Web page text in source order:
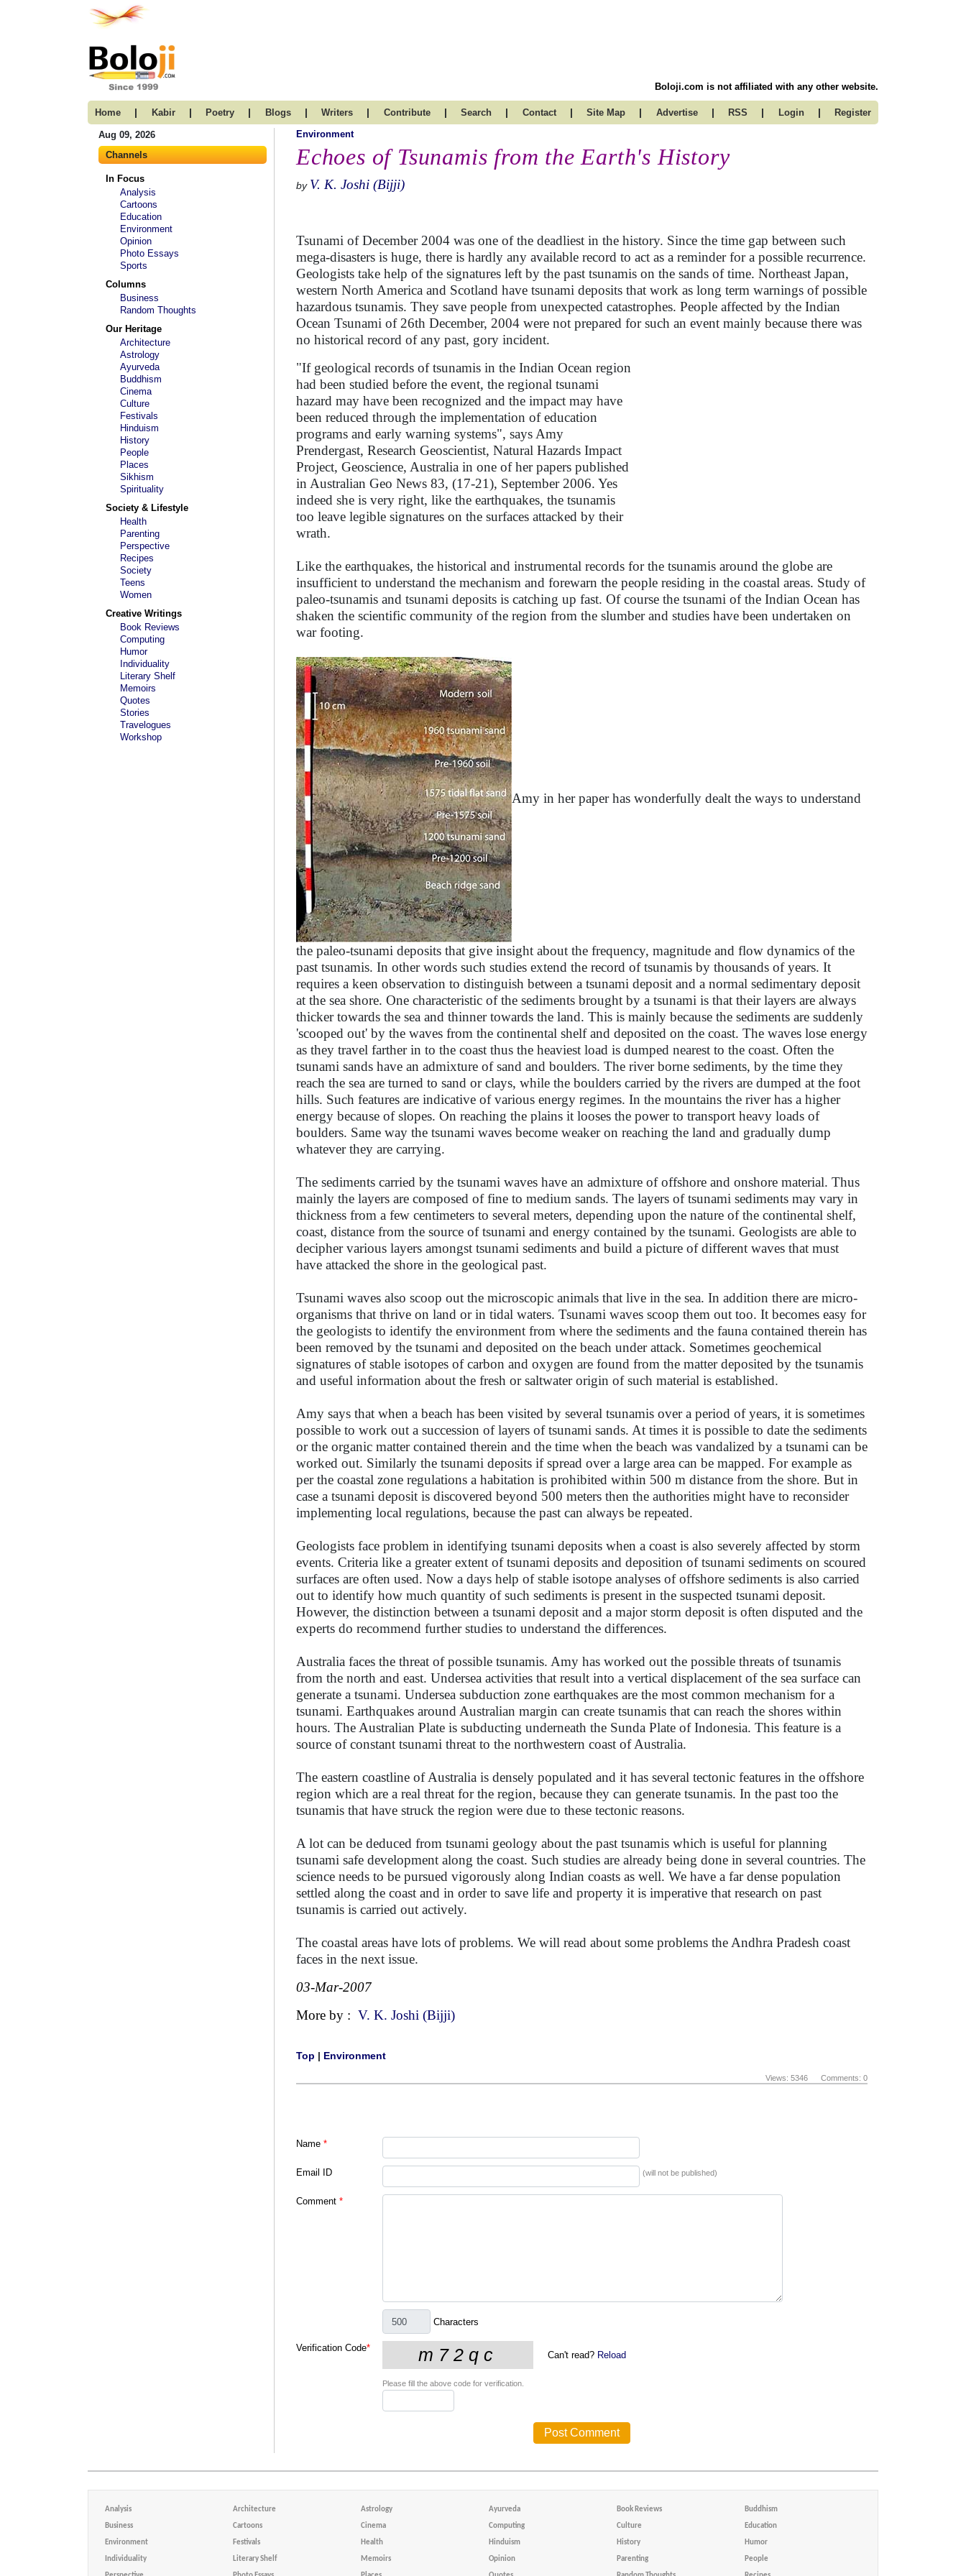
Boloji.com is not affiliated with any other website.
Home | Kabir | Poetry | Blogs | Writers | Contribute | Search | Contact | Site Map | Advertise | RSS | Login | Register
Aug 09, 2026
Channels
In Focus
Analysis
Cartoons
Education
Environment
Opinion
Photo Essays
Sports
Columns
Business
Random Thoughts
Our Heritage
Architecture
Astrology
Ayurveda
Buddhism
Cinema
Culture
Festivals
Hinduism
History
People
Places
Sikhism
Spirituality
Society & Lifestyle
Health
Parenting
Perspective
Recipes
Society
Teens
Women
Creative Writings
Book Reviews
Computing
Humor
Individuality
Literary Shelf
Memoirs
Quotes
Stories
Travelogues
Workshop
Environment
Echoes of Tsunamis from the Earth's History
by V. K. Joshi (Bijji)
Tsunami of December 2004 was one of the deadliest in the history. Since the time gap between such
mega-disasters is huge, there is hardly any available record to act as a reminder for a possible recurrence.
Geologists take help of the signatures left by the past tsunamis on the sands of time. Northeast Japan,
western North America and Scotland have tsunami deposits that work as long term warnings of possible
hazardous tsunamis. They save people from unexpected catastrophes. People affected by the Indian
Ocean Tsunami of 26th December, 2004 were not prepared for such an event mainly because there was
no historical record of any past, gory incident.
"If geological records of tsunamis in the Indian Ocean region
had been studied before the event, the regional tsunami
hazard may have been recognized and the impact may have
been reduced through the implementation of education
programs and early warning systems", says Amy
Prendergast, Research Geoscientist, Natural Hazards Impact
Project, Geoscience, Australia in one of her papers published
in Australian Geo News 83, (17-21), September 2006. Yes
indeed she is very right, like the earthquakes, the tsunamis
too leave legible signatures on the surfaces attacked by their
wrath.
Like the earthquakes, the historical and instrumental records for the tsunamis around the globe are
insufficient to understand the mechanism and forewarn the people residing in the coastal areas. Study of
paleo-tsunamis and tsunami deposits is catching up fast. Of course the tsunami of the Indian Ocean has
shaken the scientific community of the region from the slumber and studies have been undertaken on
war footing.
Amy in her paper has wonderfully dealt the ways to understand
the paleo-tsunami deposits that give insight about the frequency, magnitude and flow dynamics of the
past tsunamis. In other words such studies extend the record of tsunamis by thousands of years. It
requires a keen observation to distinguish between a tsunami deposit and a normal sedimentary deposit
at the sea shore. One characteristic of the sediments brought by a tsunami is that their layers are always
thicker towards the sea and thinner towards the land. This is mainly because the sediments are suddenly
'scooped out' by the waves from the continental shelf and deposited on the coast. The waves lose energy
as they travel farther in to the coast thus the heaviest load is dumped nearest to the coast. Often the
tsunami sands have an admixture of sand and boulders. The river borne sediments, by the time they
reach the sea are turned to sand or clays, while the boulders carried by the rivers are dumped at the foot
hills. Such features are indicative of various energy regimes. In the mountains the river has a higher
energy because of slopes. On reaching the plains it looses the power to transport heavy loads of
boulders. Same way the tsunami waves become weaker on reaching the land and gradually dump
whatever they are carrying.
The sediments carried by the tsunami waves have an admixture of offshore and onshore material. Thus
mainly the layers are composed of fine to medium sands. The layers of tsunami sediments may vary in
thickness from a few centimeters to several meters, depending upon the nature of the continental shelf,
coast, distance from the source of tsunami and energy contained by the tsunami. Geologists are able to
decipher various layers amongst tsunami sediments and build a picture of different waves that must
have attacked the shore in the geological past.
Tsunami waves also scoop out the microscopic animals that live in the sea. In addition there are micro-
organisms that thrive on land or in tidal waters. Tsunami waves scoop them out too. It becomes easy for
the geologists to identify the environment from where the sediments and the fauna contained therein has
been removed by the tsunami and deposited on the beach under attack. Sometimes geochemical
signatures of stable isotopes of carbon and oxygen are found from the matter deposited by the tsunamis
and useful information about the fresh or saltwater origin of such material is established.
Amy says that when a beach has been visited by several tsunamis over a period of years, it is sometimes
possible to work out a succession of layers of tsunami sands. At times it is possible to date the sediments
or the organic matter contained therein and the time when the beach was vandalized by a tsunami can be
worked out. Similarly the tsunami deposits if spread over a large area can be mapped. For example as
per the coastal zone regulations a habitation is prohibited within 500 m distance from the shore. But in
case a tsunami deposit is discovered beyond 500 meters then the authorities might have to reconsider
implementing local regulations, because the past can always be repeated.
Geologists face problem in identifying tsunami deposits when a coast is also severely affected by storm
events. Criteria like a greater extent of tsunami deposits and deposition of tsunami sediments on scoured
surfaces are often used. Now a days help of stable isotope analyses of offshore sediments is also carried
out to identify how much quantity of such sediments is present in the suspected tsunami deposit.
However, the distinction between a tsunami deposit and a major storm deposit is often disputed and the
experts do recommend further studies to understand the differences.
Australia faces the threat of possible tsunamis. Amy has worked out the possible threats of tsunamis
from the north and east. Undersea activities that result into a vertical displacement of the sea surface can
generate a tsunami. Undersea subduction zone earthquakes are the most common mechanism for a
tsunami. Earthquakes around Australian margin can create tsunamis that can reach the shores within
hours. The Australian Plate is subducting underneath the Sunda Plate of Indonesia. This feature is a
source of constant tsunami threat to the northwestern coast of Australia.
The eastern coastline of Australia is densely populated and it has several tectonic features in the offshore
region which are a real threat for the region, because they can generate tsunamis. In the past too the
tsunamis that have struck the region were due to these tectonic reasons.
A lot can be deduced from tsunami geology about the past tsunamis which is useful for planning
tsunami safe development along the coast. Such studies are already being done in several countries. The
science needs to be pursued vigorously along Indian coasts as well. We have a far dense population
settled along the coast and in order to save life and property it is imperative that research on past
tsunamis is carried out actively.
The coastal areas have lots of problems. We will read about some problems the Andhra Pradesh coast
faces in the next issue.
03-Mar-2007
More by : V. K. Joshi (Bijji)
Top | Environment
Views: 5346 Comments: 0
Name *
Email ID (will not be published)
Comment *
Characters
Verification Code*
Can't read? Reload
Please fill the above code for verification.
Analysis Architecture Astrology Ayurveda Book Reviews Buddhism
Business Cartoons Cinema Computing Culture Education
Environment Festivals Health Hinduism History Humor
Individuality Literary Shelf Memoirs Opinion Parenting People